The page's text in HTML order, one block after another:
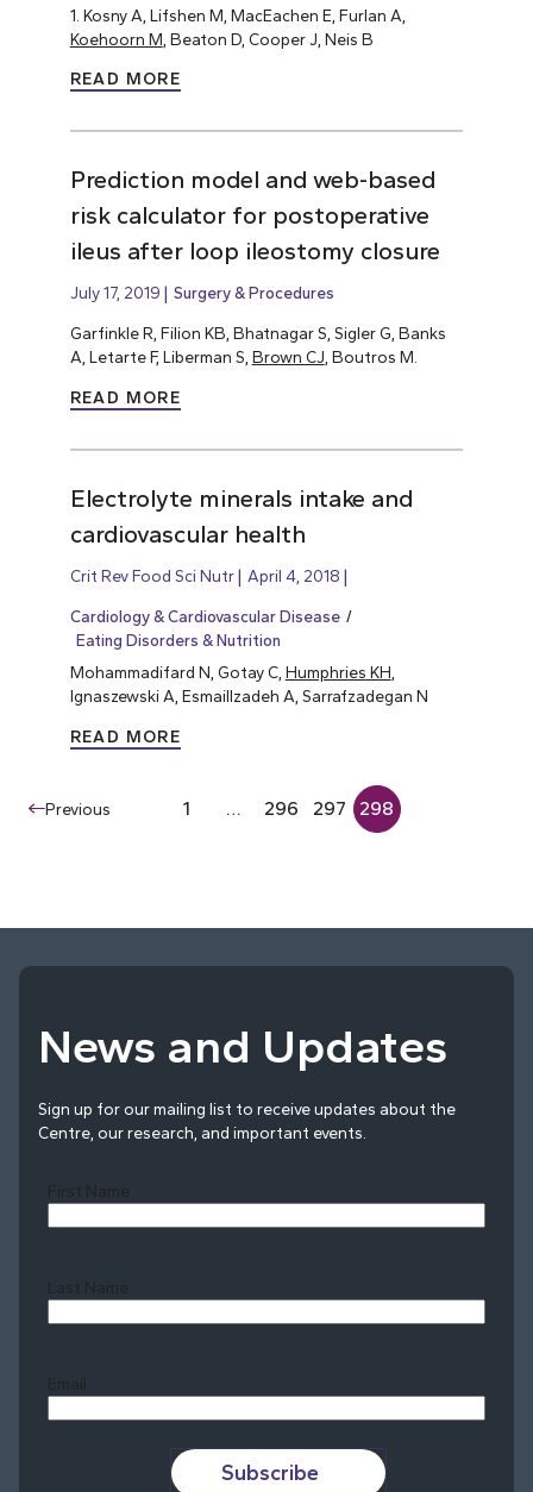
1. Kosny A, Lifshen M, MacEachen E, Furlan A,
Koehoorn M , Beaton D, Cooper J, Neis B
READ MORE
Prediction model and web-based
risk calculator for postoperative
ileus after loop ileostomy closure
July 17, 2019 Surgery & Procedures
Garfinkle R, Filion KB, Bhatnagar S, Sigler G, Banks
A, Letarte F, Liberman S, Brown CJ, Boutros M.
READ MORE
Electrolyte minerals intake and
cardiovascular health
Crit Rev Food Sci Nutr April 4, 2018
Cardiology & Cardiovascular Disease
Eating Disorders & Nutrition
Mohammadifard N, Gotay C, Humphries KH
Ignaszewski A, Esmaillzadeh A, Sarrafzadegan N
READ MORE
Previous 1 … 296 297 298
News and Updates
Sign up for our mailing list to receive updates about the
Centre, our research, and important events.
First Name
Last Name
Email
Subscribe